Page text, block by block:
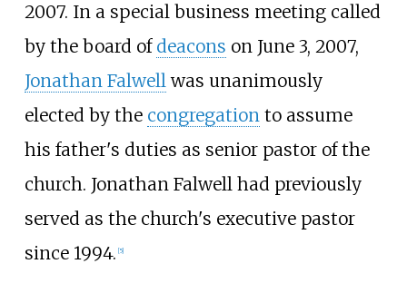
2007. In a special business meeting called
by the board of deacons on June 3, 2007,
Jonathan Falwellwas unanimously
elected by the congregationto assume
his father's duties as senior pastor of the
church. Jonathan Falwell had previously
served as the church's executive pastor
since 1994. 5]